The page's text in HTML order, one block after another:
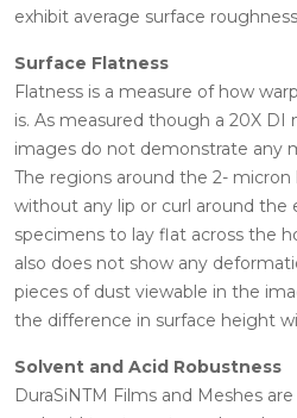
exhibit average surface
Surface Flatness
Flatness is a measure of how
is. As measured though a 20X
images do not demonstrate any
The regions around the 2-
without any lip or curl around the
specimens to lay flat across the
also does not show any
pieces of dust viewable in the
the difference in surface height
Solvent and Acid Robustness
DuraSiNTM Films and Meshes